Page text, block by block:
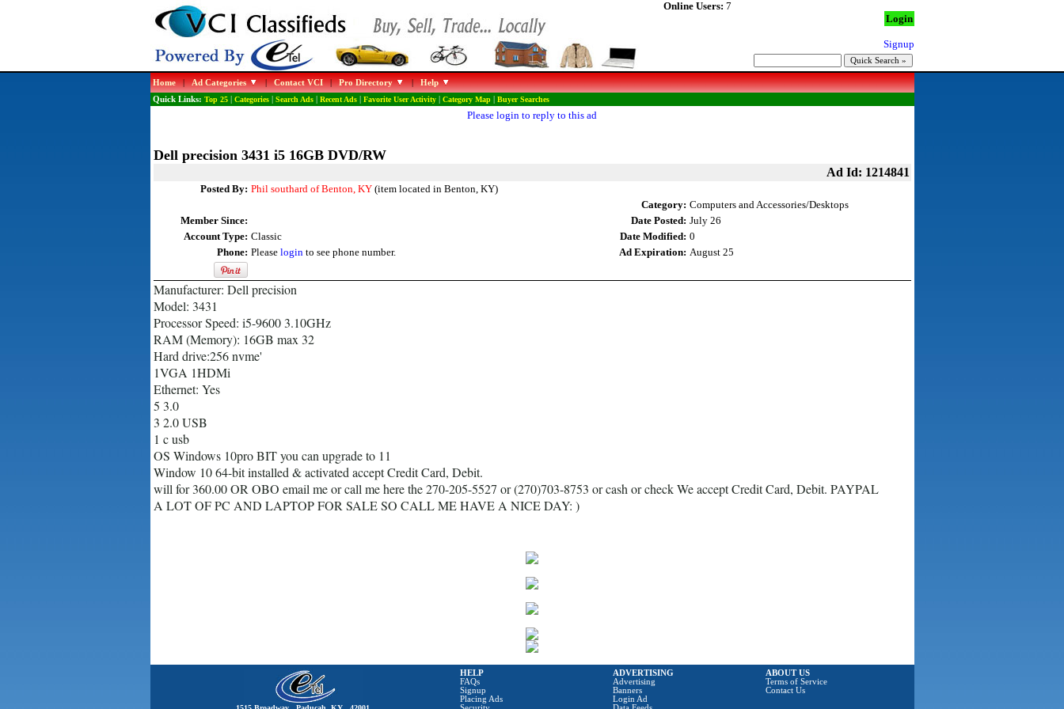
Online Users: 7
Login
Signup
Home|Ad Categories |Contact VCI|Pro Directory |Help
Quick Links: Top 25| Categories| Search Ads| Recent Ads| Favorite User Activity| Category Map| Buyer Searches
Please login to reply to this ad
Dell precision 3431 i5 16GB DVD/RW
Ad Id: 1214841
Posted By: Phil southard of Benton, KY(item located in Benton, KY)
Category: Computers and Accessories/Desktops
Member Since:
Date Posted: July 26
Account Type: Classic Date Modified: 0
Phone: Please loginto see phone number. Ad Expiration: August 25
Manufacturer: Dell precision
Model: 3431
Processor Speed: i5-9600 3.10GHz
RAM (Memory): 16GB max 32
Hard drive:256 nvme'
1VGA 1HDMi
Ethernet: Yes
5 3.0
3 2.0 USB
1 c usb
OS Windows 10pro BIT you can upgrade to 11
Window 10 64-bit installed & activated accept Credit Card, Debit.
will for 360.00 OR OBO email me or call me here the 270-205-5527 or (270)703-8753 or cash or check We accept Credit Card, Debit. PAYPAL
A LOT OF PC AND LAPTOP FOR SALE SO CALL ME HAVE A NICE DAY: )
HELP
FAQs
Signup
Placing Ads
ADVERTISING
Advertising
Banners
Login Ad
ABOUT US
Terms of Service
Contact Us